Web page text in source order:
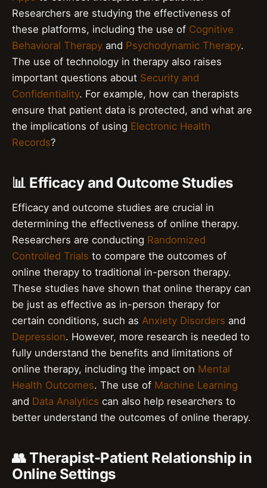
Researchers are studying the effectiveness of
these platforms, including the use of Cognitive
Behavioral Therapy and Psychodynamic Therapy.
The use of technology in therapy also raises
important questions about Security and
Confidentiality. For example, how can therapists
ensure that patient data is protected, and what are
the implications of using Electronic Health
Records?
📊 Efficacy and Outcome Studies
Efficacy and outcome studies are crucial in
determining the effectiveness of online therapy.
Researchers are conducting Randomized
Controlled Trials to compare the outcomes of
online therapy to traditional in-person therapy.
These studies have shown that online therapy can
be just as effective as in-person therapy for
certain conditions, such as Anxiety Disorders and
Depression. However, more research is needed to
fully understand the benefits and limitations of
online therapy, including the impact on Mental
Health Outcomes. The use of Machine Learning
and Data Analytics can also help researchers to
better understand the outcomes of online therapy.
👥 Therapist-Patient Relationship in
Online Settings